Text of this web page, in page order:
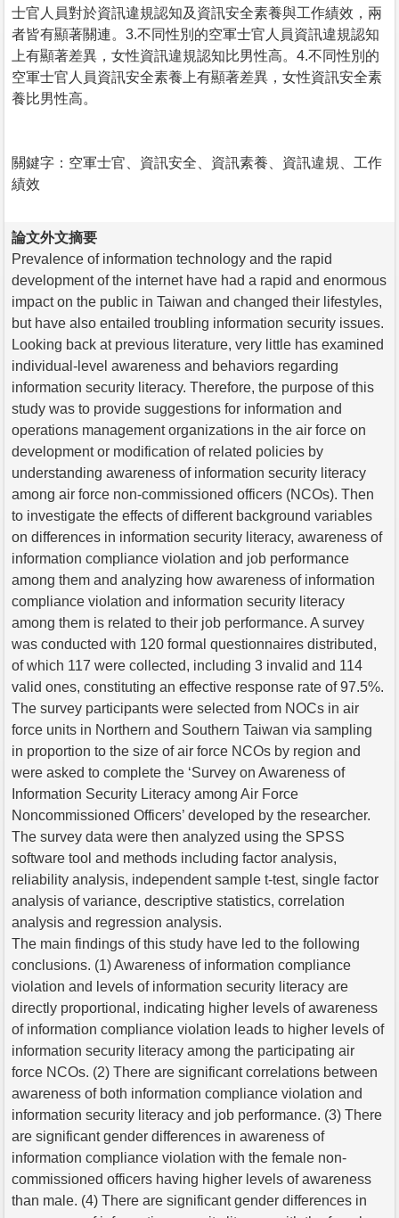
士官人員對於資訊違規認知及資訊安全素養與工作績效，兩
者皆有顯著關連。3.不同性別的空軍士官人員資訊違規認知
上有顯著差異，女性資訊違規認知比男性高。4.不同性別的
空軍士官人員資訊安全素養上有顯著差異，女性資訊安全素
養比男性高。
關鍵字：空軍士官、資訊安全、資訊素養、資訊違規、工作
績效
論文外文摘要
Prevalence of information technology and the rapid
development of the internet have had a rapid and enormous
impact on the public in Taiwan and changed their lifestyles,
but have also entailed troubling information security issues.
Looking back at previous literature, very little has examined
individual-level awareness and behaviors regarding
information security literacy. Therefore, the purpose of this
study was to provide suggestions for information and
operations management organizations in the air force on
development or modification of related policies by
understanding awareness of information security literacy
among air force non-commissioned officers (NCOs). Then
to investigate the effects of different background variables
on differences in information security literacy, awareness of
information compliance violation and job performance
among them and analyzing how awareness of information
compliance violation and information security literacy
among them is related to their job performance. A survey
was conducted with 120 formal questionnaires distributed,
of which 117 were collected, including 3 invalid and 114
valid ones, constituting an effective response rate of 97.5%.
The survey participants were selected from NOCs in air
force units in Northern and Southern Taiwan via sampling
in proportion to the size of air force NCOs by region and
were asked to complete the ‘Survey on Awareness of
Information Security Literacy among Air Force
Noncommissioned Officers’ developed by the researcher.
The survey data were then analyzed using the SPSS
software tool and methods including factor analysis,
reliability analysis, independent sample t-test, single factor
analysis of variance, descriptive statistics, correlation
analysis and regression analysis.
The main findings of this study have led to the following
conclusions. (1) Awareness of information compliance
violation and levels of information security literacy are
directly proportional, indicating higher levels of awareness
of information compliance violation leads to higher levels of
information security literacy among the participating air
force NCOs. (2) There are significant correlations between
awareness of both information compliance violation and
information security literacy and job performance. (3) There
are significant gender differences in awareness of
information compliance violation with the female non-
commissioned officers having higher levels of awareness
than male. (4) There are significant gender differences in